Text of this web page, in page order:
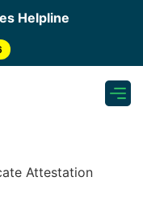
Helpline
Attestation
step so, Our